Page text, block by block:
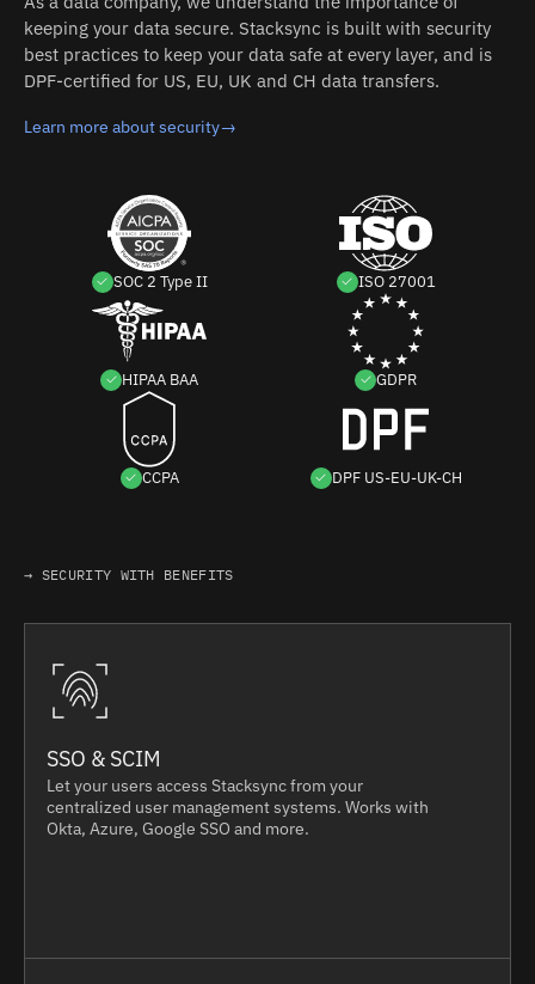
keeping your data secure. Stacksync is built with security
best practices to keep your data safe at every layer, and is
DPF-certified for US, EU, UK and CH data transfers.
Learn more about security→
SOC 2 Type II ISO 27001
HIPAA BAA GDPR
CCPA DPF US-EU-UK-CH
→ SECURITY WITH BENEFITS
SSO & SCIM
Let your users access Stacksync from your
centralized user management systems. Works with
Okta, Azure, Google SSO and more.